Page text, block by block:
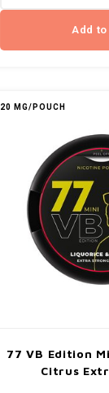
Add
20 MG/POUCH
77 VB Edition
Citrus